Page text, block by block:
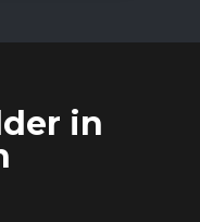
in